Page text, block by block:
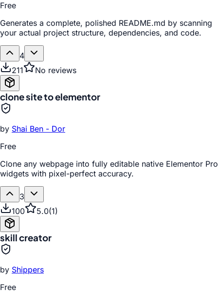
Free
Generates a complete, polished README.md by scanning
your actual project structure, dependencies, and code.
4
211
No reviews
clone site to elementor
by Shai Ben - Dor
Free
Clone any webpage into fully editable native Elementor Pro
widgets with pixel-perfect accuracy.
3
100
5.0(1)
skill creator
by Shippers
Free